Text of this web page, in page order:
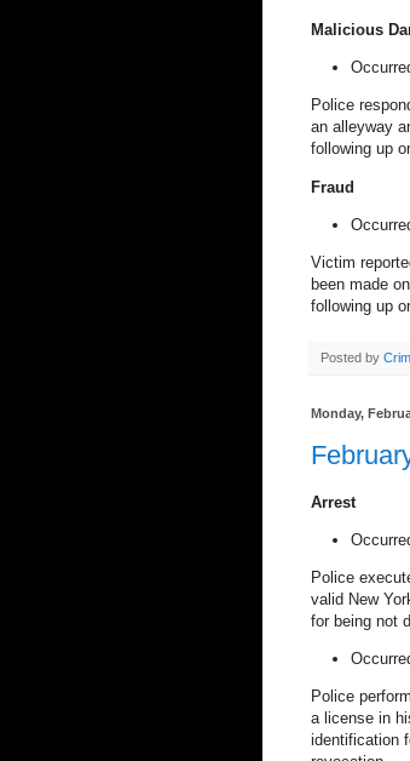
Malicious
Police
an alleyway
following up
Fraud
Victim
been made
following up
Posted by
Monday,
Arrest
Police
valid New
for being not
Police
a license in
identification